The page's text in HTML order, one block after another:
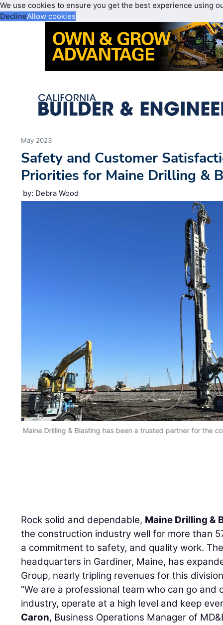
We use cookies to ensure you get the best experience using
DeclineAllow cookies
May 2023
Safety and Customer
Priorities for Maine Drilling &
by: Debra Wood
Maine Drilling & Blasting has been a trusted partner for the
Rock solid and dependable, Maine Drilling &
the construction industry well for more than
a commitment to safety, and quality work.
headquarters in Gardiner, Maine, has
Group, nearly tripling revenues for this
“We are a professional team who can go
industry, operate at a high level and keep
Caron, Business Operations Manager of